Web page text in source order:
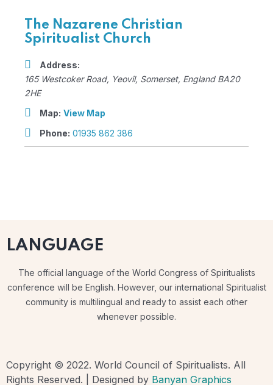
The Nazarene Christian
Spiritualist Church
Address:
165 Westcoker Road, Yeovil, Somerset, England BA20
2HE
Map: View Map
Phone: 01935 862 386
LANGUAGE
The official language of the World Congress of Spiritualists
conference will be English. However, our international Spiritualist
community is multilingual and ready to assist each other
whenever possible.
Copyright © 2022. World Council of Spiritualists. All
Rights Reserved. | Designed by Banyan Graphics